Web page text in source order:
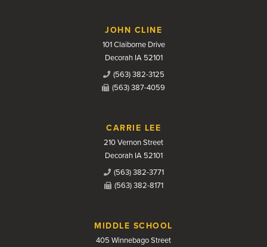
JOHN CLINE
101 Claiborne Drive
Decorah IA 52101
(563) 382-3125
(563) 387-4059
CARRIE LEE
210 Vernon Street
Decorah IA 52101
(563) 382-3771
(563) 382-8171
MIDDLE SCHOOL
405 Winnebago Street